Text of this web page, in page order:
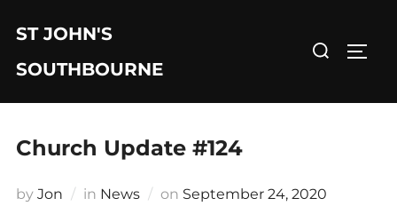
content
ST JOHN'S
SOUTHBOURNE
Search
Church Update #124
by Jon in News on Posted
September 24, 2020